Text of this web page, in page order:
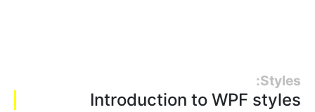
Styles:
Introduction to WPF styles